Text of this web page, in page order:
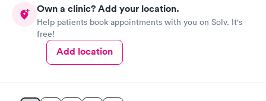
Own a clinic? Add your location.
Help patients book appointments with you on Solv. It's
free!
Add location